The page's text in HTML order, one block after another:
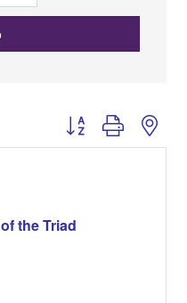
Button group with
the Triad